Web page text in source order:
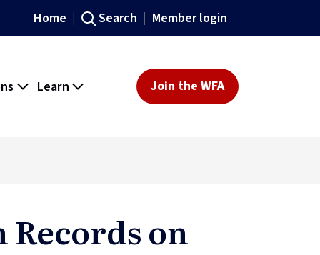
Home Search Member login
Learn Join the WFA
Records on